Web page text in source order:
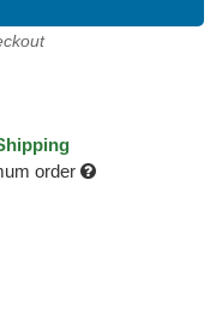
order